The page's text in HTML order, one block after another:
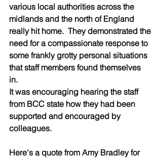
various local authorities across the
midlands and the north of England
really hit home.  They demonstrated the
need for a compassionate response to
some frankly grotty personal situations
that staff members found themselves
in.
It was encouraging hearing the staff
from BCC state how they had been
supported and encouraged by
colleagues.
Here's a quote from Amy Bradley for